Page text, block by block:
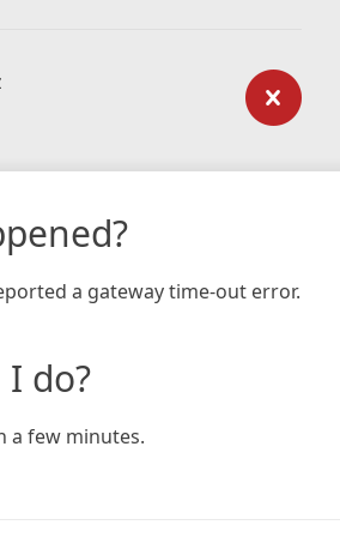
a gateway time-out error.
do?
a few minutes.